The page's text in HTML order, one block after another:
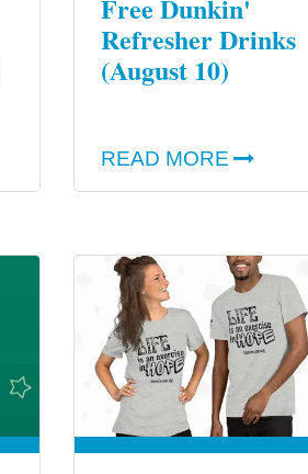
Free Dunkin'
Refresher Drinks
(August 10)
READ MORE